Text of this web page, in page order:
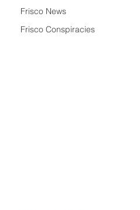
Frisco News
Frisco Conspiracies